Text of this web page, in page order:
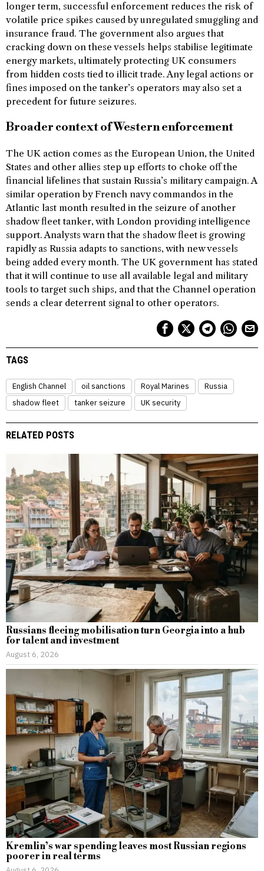
longer term, successful enforcement reduces the risk of
volatile price spikes caused by unregulated smuggling and
insurance fraud. The government also argues that
cracking down on these vessels helps stabilise legitimate
energy markets, ultimately protecting UK consumers
from hidden costs tied to illicit trade. Any legal actions or
fines imposed on the tanker’s operators may also set a
precedent for future seizures.
Broader context of Western enforcement
The UK action comes as the European Union, the United
States and other allies step up efforts to choke off the
financial lifelines that sustain Russia’s military campaign. A
similar operation by French navy commandos in the
Atlantic last month resulted in the seizure of another
shadow fleet tanker, with London providing intelligence
support. Analysts warn that the shadow fleet is growing
rapidly as Russia adapts to sanctions, with new vessels
being added every month. The UK government has stated
that it will continue to use all available legal and military
tools to target such ships, and that the Channel operation
sends a clear deterrent signal to other operators.
TAGS
English Channel oil sanctions Royal Marines
Russia
shadow fleet
tanker seizure UK security
RELATED POSTS
Russians fleeing mobilisation turn Georgia into a hub
for talent and investment
August 6, 2026
Kremlin’s war spending leaves most Russian regions
poorer in real terms